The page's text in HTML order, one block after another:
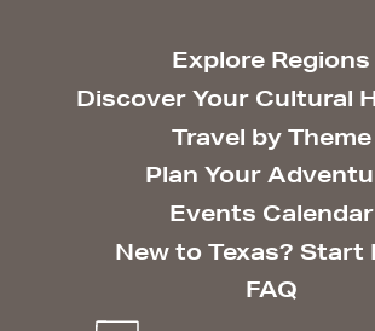
Explore Regions
Discover Your Cultural
Travel by Theme
Plan Your
Events Calendar
New to Texas? Start
FAQ